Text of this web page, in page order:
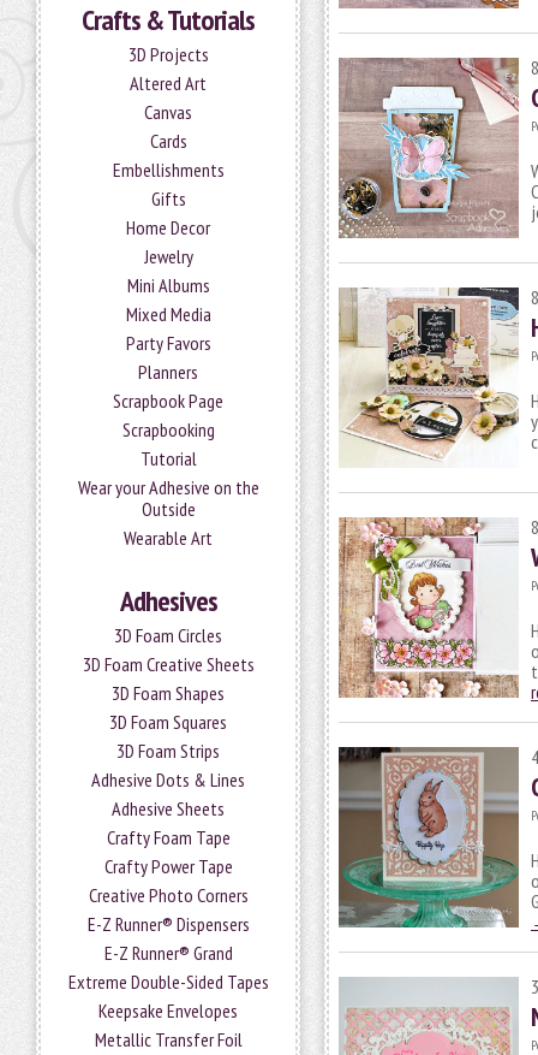
Crafts & Tutorials
3D Projects
Altered Art
Canvas
Cards
Embellishments
Gifts
Home Decor
Jewelry
Mini Albums
Mixed Media
Party Favors
Planners
Scrapbook Page
Scrapbooking
Tutorial
Wear your Adhesive on the
Outside
Wearable Art
Adhesives
3D Foam Circles
3D Foam Creative Sheets
3D Foam Shapes
3D Foam Squares
3D Foam Strips
Adhesive Dots & Lines
Adhesive Sheets
Crafty Foam Tape
Crafty Power Tape
Creative Photo Corners
E-Z Runner® Dispensers
E-Z Runner® Grand
Extreme Double-Sided Tapes
Keepsake Envelopes
Metallic Transfer Foil